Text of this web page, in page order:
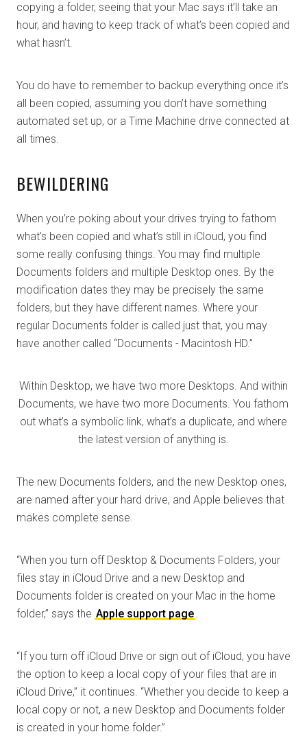
copying a folder, seeing that your Mac says it’ll take an
hour, and having to keep track of what’s been copied and
what hasn’t.
You do have to remember to backup everything once it’s
all been copied, assuming you don’t have something
automated set up, or a Time Machine drive connected at
all times.
BEWILDERING
When you’re poking about your drives trying to fathom
what’s been copied and what’s still in iCloud, you find
some really confusing things. You may find multiple
Documents folders and multiple Desktop ones. By the
modification dates they may be precisely the same
folders, but they have different names. Where your
regular Documents folder is called just that, you may
have another called “Documents - Macintosh HD.”
Within Desktop, we have two more Desktops. And within
Documents, we have two more Documents. You fathom
out what’s a symbolic link, what’s a duplicate, and where
the latest version of anything is.
The new Documents folders, and the new Desktop ones,
are named after your hard drive, and Apple believes that
makes complete sense.
“When you turn off Desktop & Documents Folders, your
files stay in iCloud Drive and a new Desktop and
Documents folder is created on your Mac in the home
folder,” says the Apple support page.
“If you turn off iCloud Drive or sign out of iCloud, you have
the option to keep a local copy of your files that are in
iCloud Drive,” it continues. “Whether you decide to keep a
local copy or not, a new Desktop and Documents folder
is created in your home folder.”